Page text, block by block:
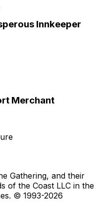
Innkeeper
Merchant
Gathering, and their
of the Coast LLC in the
© 1993-2026